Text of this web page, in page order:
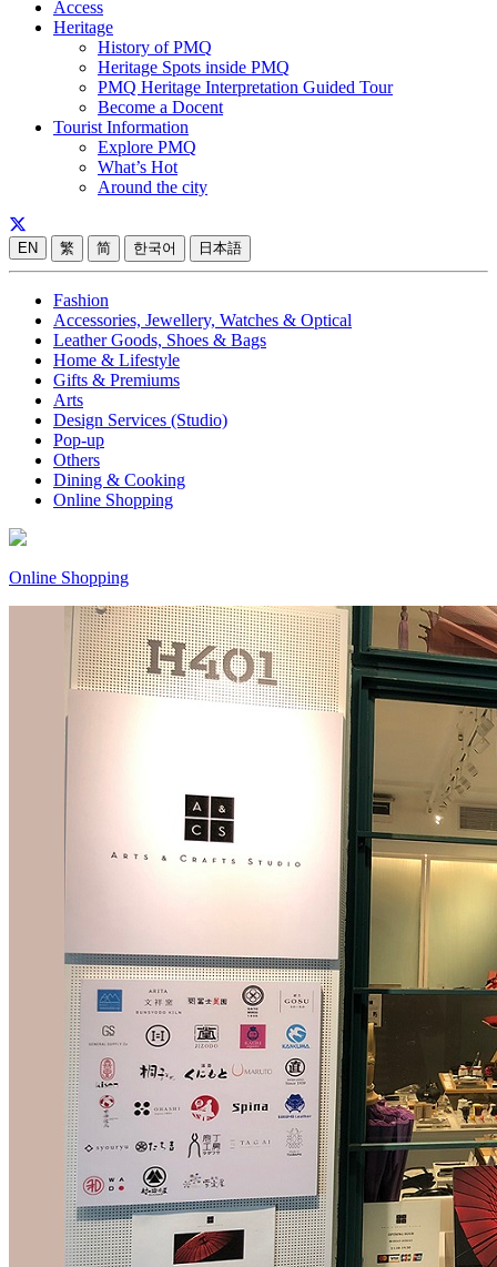
Access
Heritage
History of PMQ
Heritage Spots inside PMQ
PMQ Heritage Interpretation Guided Tour
Become a Docent
Tourist Information
Explore PMQ
What’s Hot
Around the city
EN 繁 简 한국어 日本語
Fashion
Accessories, Jewellery, Watches & Optical
Leather Goods, Shoes & Bags
Home & Lifestyle
Gifts & Premiums
Arts
Design Services (Studio)
Pop-up
Others
Dining & Cooking
Online Shopping
Online Shopping